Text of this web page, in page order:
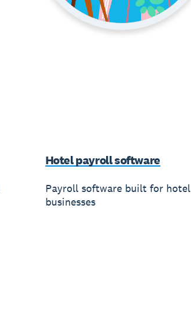
Hotel payroll software
Payroll software built for hotel
businesses